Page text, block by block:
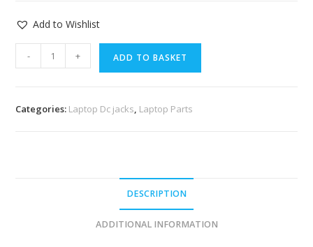
Add to Wishlist
- + ADD TO BASKET
Categories: Laptop Dc jacks, Laptop Parts
DESCRIPTION
ADDITIONAL INFORMATION